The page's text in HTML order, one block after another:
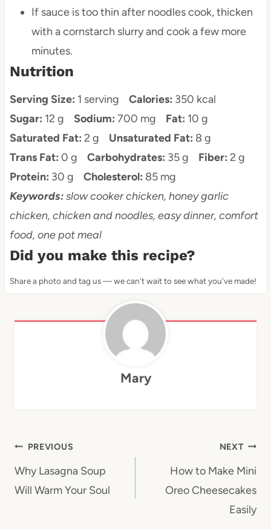
If sauce is too thin after noodles cook, thicken
with a cornstarch slurry and cook a few more
minutes.
Nutrition
Serving Size: 1 serving Calories: 350 kcal
Sugar: 12 g Sodium: 700 mg Fat: 10 g
Saturated Fat: 2 g Unsaturated Fat: 8 g
Trans Fat: 0 g Carbohydrates: 35 g Fiber: 2 g
Protein: 30 g Cholesterol: 85 mg
Keywords:slow cooker chicken, honey garlic
chicken, chicken and noodles, easy dinner, comfort
food, one pot meal
Did you make this recipe?
Share a photo and tag us — we can't wait to see what you've made!
Mary
Post
navigation
PREVIOUS
Why Lasagna Soup
Will Warm Your Soul
NEXT
How to Make Mini
Oreo Cheesecakes
Easily